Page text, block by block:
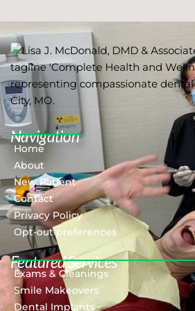
Navigation
Home
About
New Patient
Contact
Privacy Policy
Opt-out preferences
Featured Services​
Exams & Cleanings
Smile Makeovers
Dental Implants